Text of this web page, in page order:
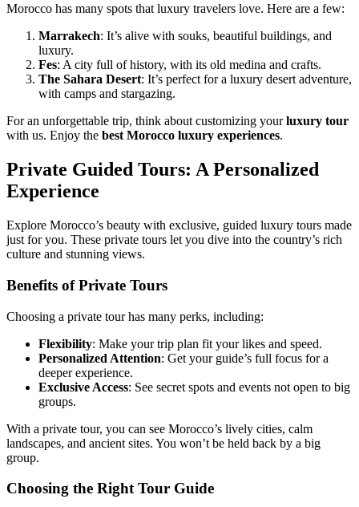
Morocco has many spots that luxury travelers love. Here are a few:
Marrakech: It’s alive with souks, beautiful buildings, and
luxury.
Fes: A city full of history, with its old medina and crafts.
The Sahara Desert: It’s perfect for a luxury desert adventure,
with camps and stargazing.
For an unforgettable trip, think about customizing yourluxury tour
with us. Enjoy the best Morocco luxury experiences.
Private Guided Tours: A Personalized
Experience
Explore Morocco’s beauty with exclusive, guided luxury tours made
just for you. These private tours let you dive into the country’s rich
culture and stunning views.
Benefits of Private Tours
Choosing a private tour has many perks, including:
Flexibility: Make your trip plan fit your likes and speed.
Personalized Attention: Get your guide’s full focus for a
deeper experience.
Exclusive Access: See secret spots and events not open to big
groups.
With a private tour, you can see Morocco’s lively cities, calm
landscapes, and ancient sites. You won’t be held back by a big
group.
Choosing the Right Tour Guide